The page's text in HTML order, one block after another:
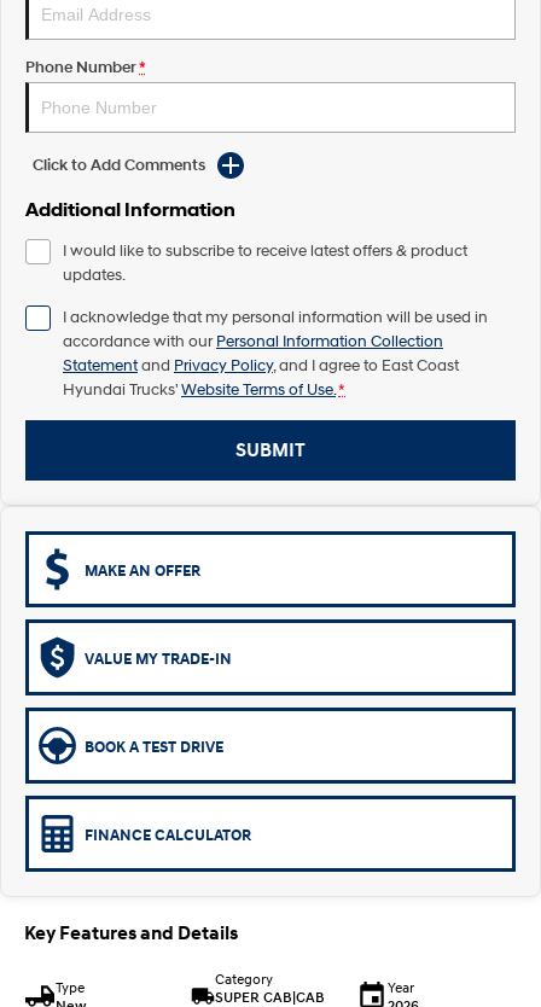
Pavise
Electric
Mighty Electric
Phone Number*
Click to Add Comments
Additional Information
I would like to subscribe to receive latest offers & product
updates.
I acknowledge that my personal information will be used in
accordance with our Personal Information Collection
Statementand Privacy Policy, and I agree to East Coast
Hyundai Trucks' Website Terms of Use. *
SUBMIT
MAKE AN OFFER
VALUE MY TRADE-IN
BOOK A TEST DRIVE
FINANCE CALCULATOR
Key Features and Details
Type
Category
SUPER CAB|CAB
Year